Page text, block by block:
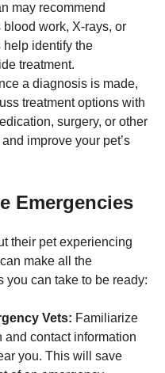
may recommend
work, X-rays, or
help identify the
treatment.
a diagnosis is made,
treatment options with
surgery, or other
improve your pet’s
Emergencies
their pet experiencing
make all the
you can take to be ready:
Vets: Familiarize
contact information
you. This will save